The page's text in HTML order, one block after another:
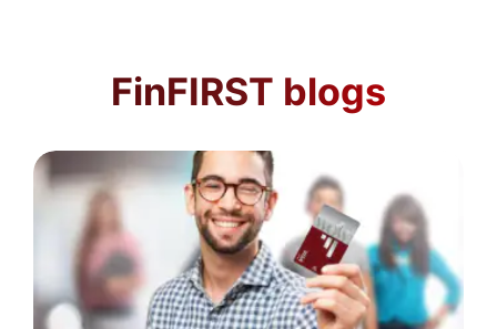
FinFIRST blogs